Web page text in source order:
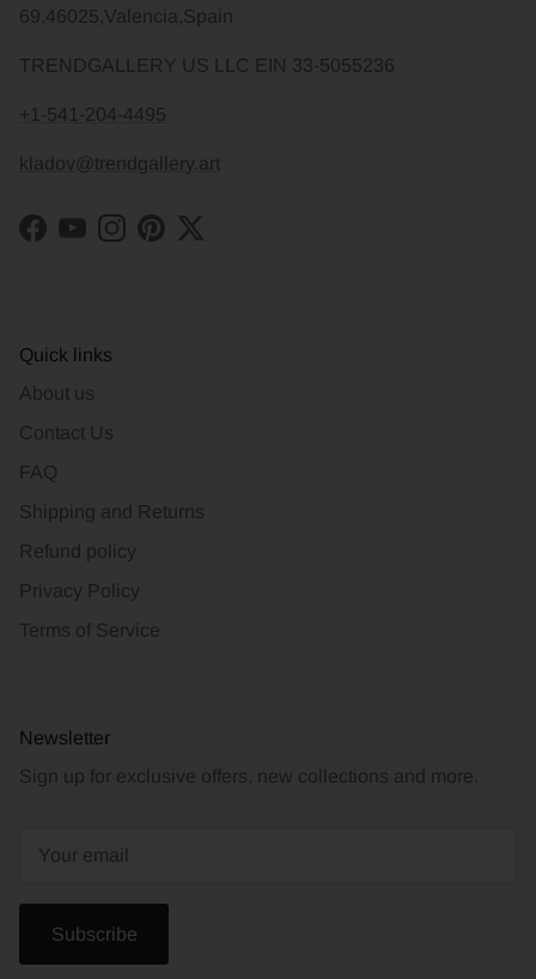
69,46025,Valencia,Spain
TRENDGALLERY US LLC EIN 33-5055236
+1-541-204-4495
kladov@trendgallery.art
Facebook
YouTubeInstagram
PinterestTwitter
Quick links
About us
Contact Us
FAQ
Shipping and Returns
Refund policy
Privacy Policy
Terms of Service
Newsletter
Sign up for exclusive offers, new collections and more.
Subscribe